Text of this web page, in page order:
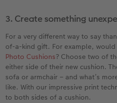
3. Create something
For a very different way to say
of-a-kind gift. For example,
Photo Cushions? Choose two of
either side of their new cushion.
sofa or armchair – and what’s
like. With our impressive print
to both sides of a cushion.